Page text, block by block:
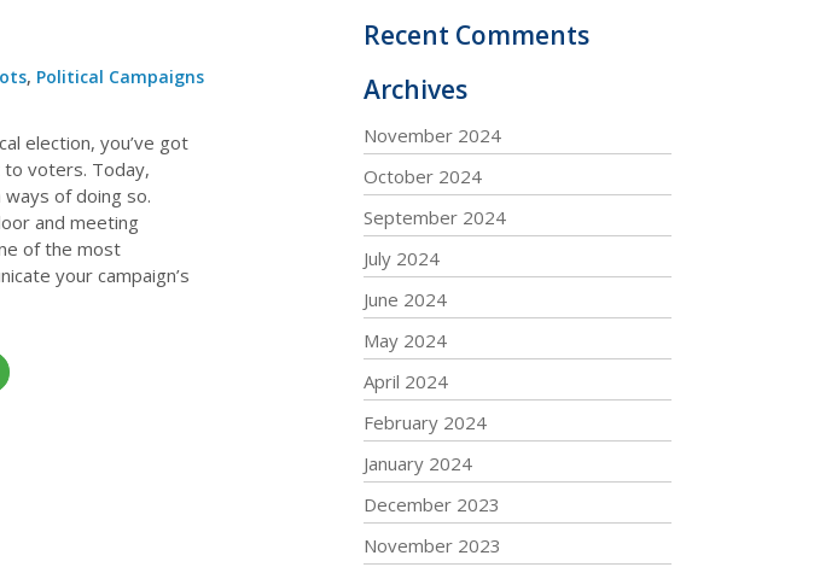
, Political Campaigns
election, you’ve got
voters. Today,
of doing so.
and meeting
of the most
your campaign’s
Recent Comments
Archives
November 2024
October 2024
September 2024
July 2024
June 2024
May 2024
April 2024
February 2024
January 2024
December 2023
November 2023